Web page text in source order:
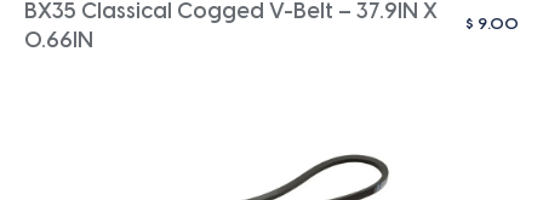
BX35 Classical Cogged V-Belt – 37.9IN X
0.66IN
$ 9.00